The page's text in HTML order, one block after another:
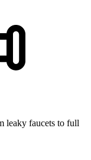
leaky faucets to full